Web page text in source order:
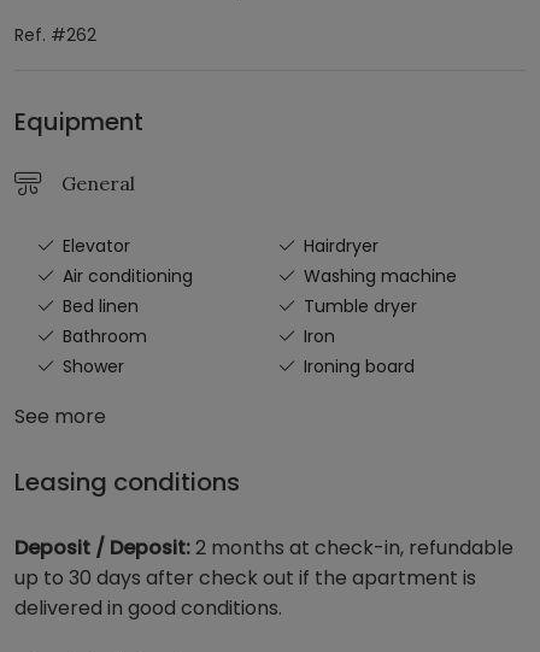
Ref. #262
Equipment
General
Elevator
Air conditioning
Bed linen
Bathroom
Shower
Hairdryer
Washing machine
Tumble dryer
Iron
Ironing board
See more
Leasing conditions
Deposit / Deposit:2 months at check-in, refundable
up to 30 days after check out if the apartment is
delivered in good conditions.